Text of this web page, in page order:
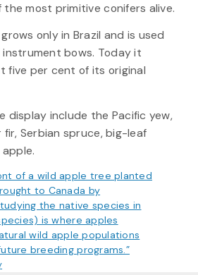
the most primitive conifers alive.
only in Brazil and is used
bows. Today it
five per cent of its original
display include the Pacific yew,
fir, Serbian spruce, big-leaf